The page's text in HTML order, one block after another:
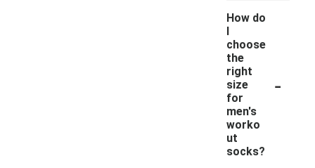
How do
I
choose
the
right
size
for
men's
worko
ut
socks?
-